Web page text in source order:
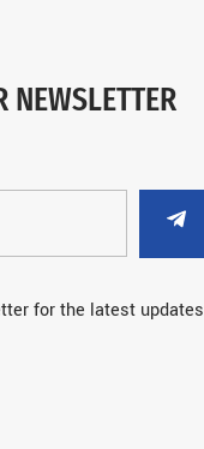
NEWSLETTER
for the latest updates